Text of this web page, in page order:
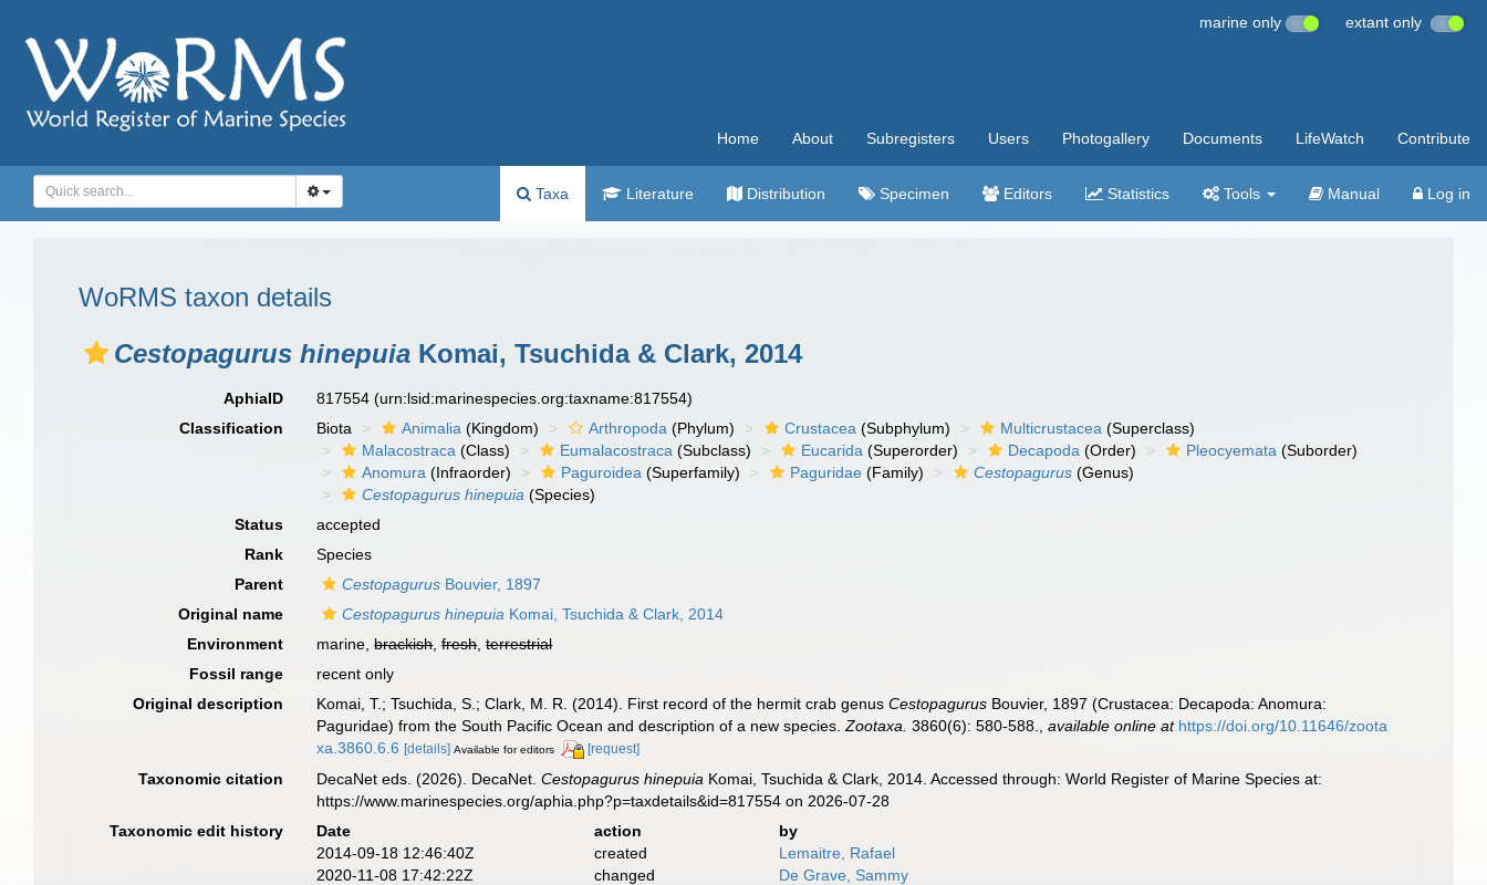
marine only extant only
Home About Subregisters Users Photogallery Documents LifeWatch Contribute
Taxa Literature Distribution Specimen Editors Statistics Tools Manual Log in
WoRMS taxon details
Cestopagurus hinepuia Komai, Tsuchida & Clark, 2014
AphiaID 817554(urn:lsid:marinespecies.org:taxname:817554)
Classification
Biota Animalia (Kingdom) Arthropoda (Phylum) Crustacea (Subphylum) Multicrustacea (Superclass)
Malacostraca (Class) Eumalacostraca (Subclass) Eucarida (Superorder) Decapoda (Order) Pleocyemata (Suborder)
Anomura (Infraorder) Paguroidea (Superfamily) Paguridae (Family) Cestopagurus (Genus)
Cestopagurus hinepuia (Species)
Status
accepted
Rank
Species
Parent
Cestopagurus Bouvier, 1897
Original name
Cestopagurus hinepuia Komai, Tsuchida & Clark, 2014
Environment
marine,brackish,fresh,terrestrial
Fossil range
recent only
Original description
Komai, T.; Tsuchida, S.; Clark, M. R. (2014). First record of the hermit crab genusCestopagurus Bouvier, 1897 (Crustacea: Decapoda: Anomura:
Paguridae) from the South Pacific Ocean and description of a new species.Zootaxa. 3860(6): 580-588. ,available online at https://doi.org/10.11646/zoota
xa.3860.6.6 [details] Available for editors [request]
Taxonomic citation DecaNet eds. (2026). DecaNet.Cestopagurus hinepuia Komai, Tsuchida & Clark, 2014. Accessed through: World Register of Marine Species at:
https://www.marinespecies.org/aphia.php?p=taxdetails&id=817554 on 2026-07-28
Taxonomic edit history
Date action
by
2014-09-18 12:46:40Z
created
Lemaitre, Rafael
2020-11-08 17:42:22Z
changed
De Grave, Sammy